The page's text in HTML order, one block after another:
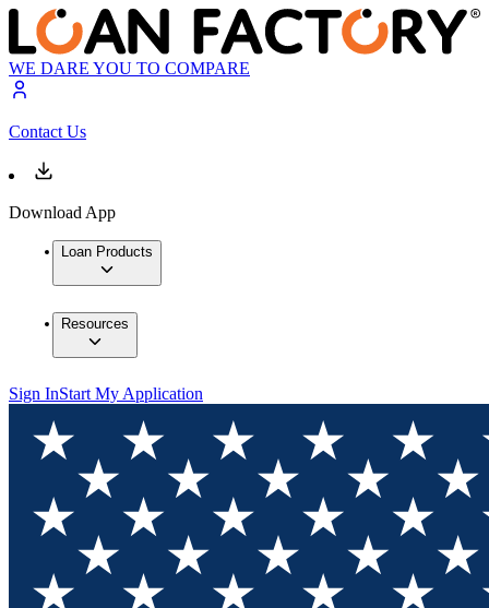
WE DARE YOU TO COMPARE
Contact Us
Download App
Loan Products
Resources
Sign InStart My Application